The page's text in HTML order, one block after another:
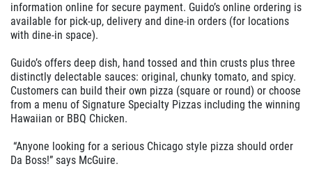
information online for secure payment. Guido’s online ordering is
available for pick-up, delivery and dine-in orders (for locations
with dine-in space).
Guido’s offers deep dish, hand tossed and thin crusts plus three
distinctly delectable sauces: original, chunky tomato, and spicy.
Customers can build their own pizza (square or round) or choose
from a menu of Signature Specialty Pizzas including the winning
Hawaiian or BBQ Chicken.
“Anyone looking for a serious Chicago style pizza should order
Da Boss!” says McGuire.